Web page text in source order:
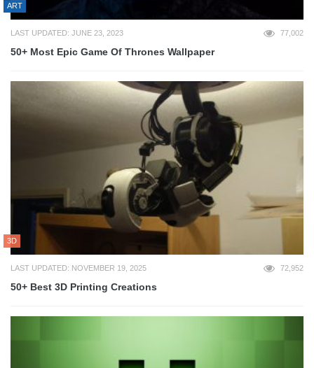
ART
LAST UPDATED: JUNE 23, 2023 77,002
50+ Most Epic Game Of Thrones Wallpaper
3D
LAST UPDATED: NOVEMBER 19, 2025 72,952
50+ Best 3D Printing Creations